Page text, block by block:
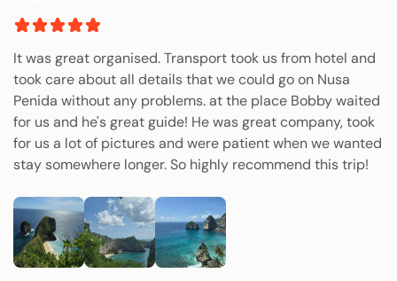
It was great organised. Transport took us from hotel and
took care about all details that we could go on Nusa
Penida without any problems. at the place Bobby waited
for us and he's great guide! He was great company, took
for us a lot of pictures and were patient when we wanted
stay somewhere longer. So highly recommend this trip!